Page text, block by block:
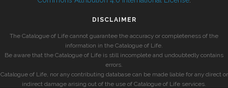
DISCLAIMER
The Catalogue of Life cannot guarantee the accuracy or completeness of the
information in the Catalogue of Life.
Be aware that the Catalogue of Life is still incomplete and undoubtedly contains
errors.
Catalogue of Life, nor any contributing database can be made liable for any direct or
indirect damage arising out of the use of Catalogue of Life services.